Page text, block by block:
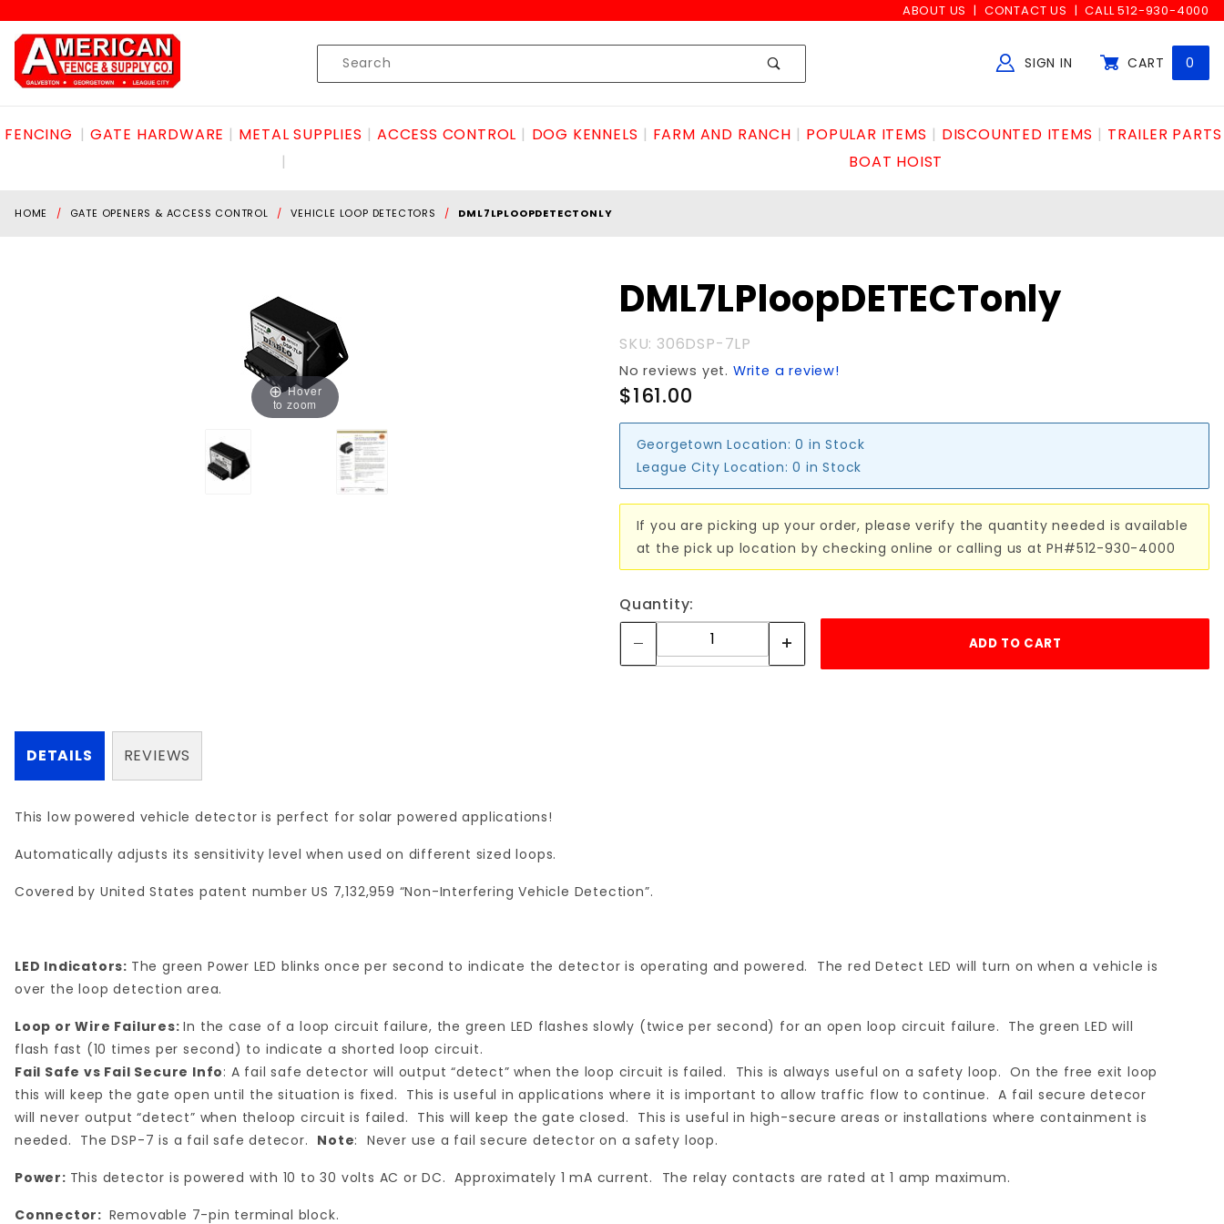
ABOUT US CONTACT US CALL 512-930-4000
Product
Search
SIGN IN CART 0
FENCING GATE HARDWARE METAL SUPPLIES ACCESS CONTROL DOG KENNELS FARM AND RANCH POPULAR ITEMS DISCOUNTED ITEMS
TRAILER PARTS
BOAT HOIST
HOME GATE OPENERS & ACCESS CONTROL VEHICLE LOOP DETECTORS DML7LPLOOPDETECTONLY
Hover
to zoom
DML7LPloopDETECTonly
DML7LPloopDETECTonly
SKU: 306DSP-7LP
No reviews yet. Write a review!
$161.00
Georgetown Location: 0 in Stock
League City Location: 0 in Stock
If you are picking up your order, please verify the quantity needed is available
at the pick up location by checking online or calling us at PH#512-930-4000
Quantity:
DETAILS
This low powered vehicle detector is perfect for solar powered applications!
Automatically adjusts its sensitivity level when used on different sized loops.
Covered by United States patent number US 7,132,959 “Non-Interfering Vehicle Detection”.
LED Indicators: The green Power LED blinks once per second to indicate the detector is operating and powered. The red Detect LED will turn on when a vehicle is
over the loop detection area.
Loop or Wire Failures:In the case of a loop circuit failure, the green LED flashes slowly (twice per second) for an open loop circuit failure. The green LED will
flash fast (10 times per second) to indicate a shorted loop circuit.
Fail Safe vs Fail Secure Info: A fail safe detector will output “detect” when the loop circuit is failed. This is always useful on a safety loop. On the free exit loop
this will keep the gate open until the situation is fixed. This is useful in applications where it is important to allow traffic flow to continue. A fail secure detecor
will never output “detect” when theloop circuit is failed. This will keep the gate closed. This is useful in high-secure areas or installations where containment is
needed. The DSP-7 is a fail safe detecor. Note: Never use a fail secure detector on a safety loop.
Power: This detector is powered with 10 to 30 volts AC or DC. Approximately 1 mA current. The relay contacts are rated at 1 amp maximum.
Connector: Removable 7-pin terminal block.
REVIEWS